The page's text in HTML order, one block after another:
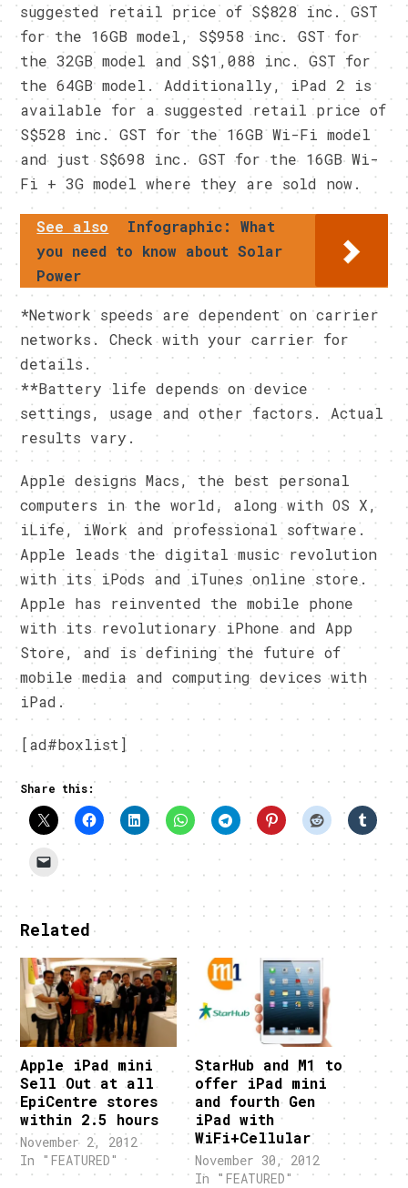
suggested retail price of S$828 inc. GST
for the 16GB model, S$958 inc. GST for
the 32GB model and S$1,088 inc. GST for
the 64GB model. Additionally, iPad 2 is
available for a suggested retail price of
S$528 inc. GST for the 16GB Wi-Fi model
and just S$698 inc. GST for the 16GB Wi-
Fi + 3G model where they are sold now.
See also
Infographic: What
you need to know about Solar
Power
*Network speeds are dependent on carrier
networks. Check with your carrier for
details.
**Battery life depends on device
settings, usage and other factors. Actual
results vary.
Apple designs Macs, the best personal
computers in the world, along with OS X,
iLife, iWork and professional software.
Apple leads the digital music revolution
with its iPods and iTunes online store.
Apple has reinvented the mobile phone
with its revolutionary iPhone and App
Store, and is defining the future of
mobile media and computing devices with
iPad.
[ad#boxlist]
Share this:
Related
Apple iPad mini
Sell Out at all
EpiCentre stores
within 2.5 hours
November 2, 2012
In "FEATURED"
StarHub and M1 to
offer iPad mini
and fourth Gen
iPad with
WiFi+Cellular
November 30, 2012
In "FEATURED"